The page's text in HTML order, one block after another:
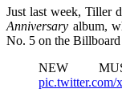
Just last week, Tiller
Anniversary album,
No. 5 on the Billboard
NEW